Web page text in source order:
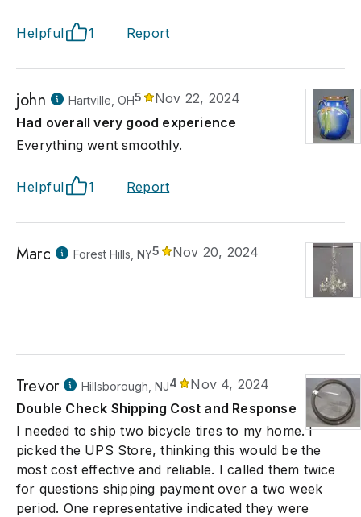
Helpful 1 Report
john Hartville, OH5
Nov 22, 2024
Had overall very good experience
Everything went smoothly.
Helpful 1 Report
Marc Forest Hills, NY5 Nov 20, 2024
Trevor Hillsborough, NJ4
Nov 4, 2024
Double Check Shipping Cost and Response
I needed to ship two bicycle tires to my home. I
picked the UPS Store, thinking this would be the
most cost effective and reliable. I called them twice
for questions shipping payment over a two week
period. One representative indicated they were